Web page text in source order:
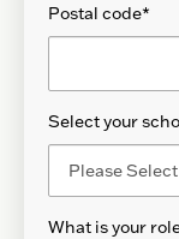
Postal code*
Select your
What is your